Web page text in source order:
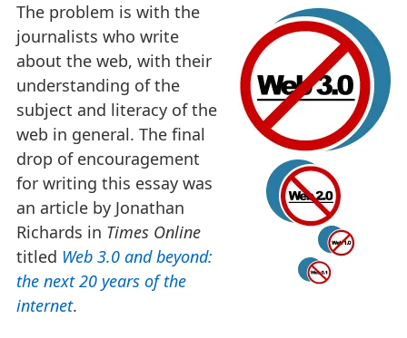
The problem is with the
journalists who write
about the web, with their
understanding of the
subject and literacy of the
web in general. The final
drop of encouragement
for writing this essay was
an article by Jonathan
Richards in Times Online
titled Web 3.0 and beyond:
the next 20 years of the
internet.